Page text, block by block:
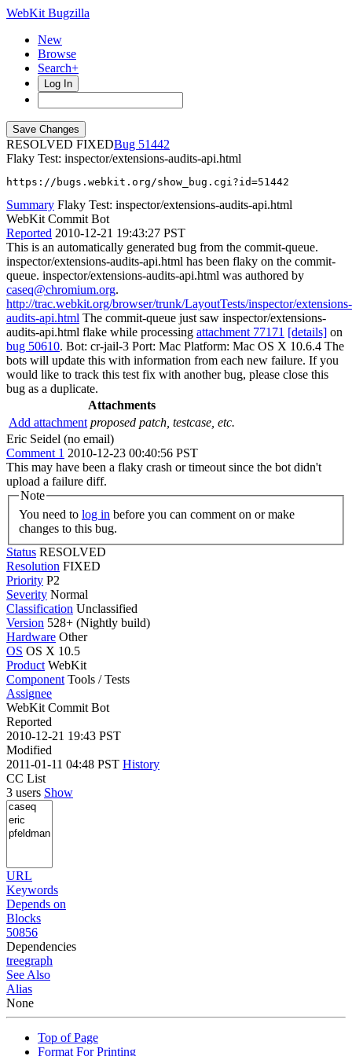
WebKit Bugzilla
New
Browse
Search+
Log In
RESOLVED FIXED
51442
Flaky Test: inspector/extensions-audits-api.html
https://bugs.webkit.org/show_bug.cgi?id=51442
Summary Flaky Test: inspector/extensions-audits-api.html
WebKit Commit Bot
Reported 2010-12-21 19:43:27 PST
This is an automatically generated bug from the commit-queue.
inspector/extensions-audits-api.html has been flaky on the commit-
queue. inspector/extensions-audits-api.html was authored by
caseq@chromium.org.
http://trac.webkit.org/browser/trunk/LayoutTests/inspector/extensions-
audits-api.html The commit-queue just saw inspector/extensions-
audits-api.html flake while processing attachment 77171 [details] on
bug 50610. Bot: cr-jail-3 Port: Mac Platform: Mac OS X 10.6.4 The
bots will update this with information from each new failure. If you
would like to track this test fix with another bug, please close this
bug as a duplicate.
Attachments
Add attachment proposed patch, testcase, etc.
Eric Seidel (no email)
Comment 1 2010-12-23 00:40:56 PST
This may have been a flaky crash or timeout since the bot didn't
upload a failure diff.
Note
You need to log in
changes to this bug.
Status RESOLVED
Resolution FIXED
Priority P2
Severity Normal
Classification Unclassified
Version 528+ (Nightly build)
Hardware Other
OS OS X 10.5
Product WebKit
Component Tools / Tests
Assignee
WebKit Commit Bot
Reported
2010-12-21 19:43 PST
Modified
2011-01-11 04:48 PST History
CC List
3 users Show
URL
Keywords
Depends on
Blocks
50856
Dependencies
treegraph
See Also
Alias
None
Top of Page
Format For Printing